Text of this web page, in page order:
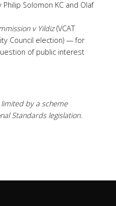
Solomon KC and Olaf
v Yildiz(VCAT
Council election) — for
of public interest
by a scheme
Standards legislation.